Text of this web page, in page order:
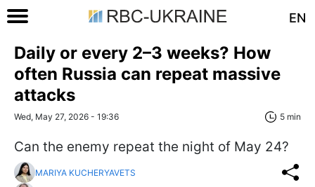
EN
Daily or every 2–3 weeks? How
often Russia can repeat massive
attacks
Wed, May 27, 2026 - 19:36 5 min
Can the enemy repeat the night of May 24?
MARIYA KUCHERYAVETS